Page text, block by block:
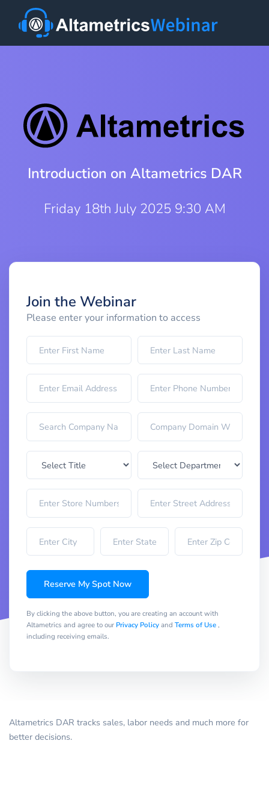
Introduction on Altametrics DAR
Friday 18th July 2025 9:30 AM
Join the Webinar
Please enter your information to access
Reserve My Spot Now
By clicking the above button, you are creating an account with
Altametrics and agree to our Privacy Policyand Terms of Use,
including receiving emails.
Altametrics DAR tracks sales, labor needs and much more for
better decisions.